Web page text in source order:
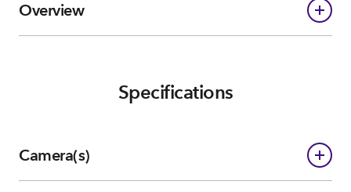
Overview
Specifications
Camera(s)